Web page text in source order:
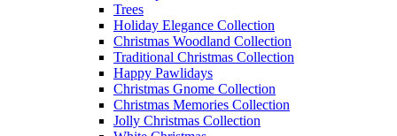
Trees
Holiday Elegance Collection
Christmas Woodland Collection
Traditional Christmas Collection
Happy Pawlidays
Christmas Gnome Collection
Christmas Memories Collection
Jolly Christmas Collection